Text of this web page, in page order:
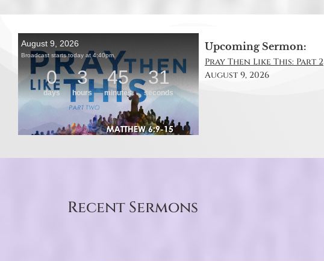
Upcoming Sermon:
Pray Then Like This: Part 2
August 9, 2026
Recent Sermons